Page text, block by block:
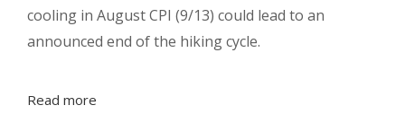
cooling in August CPI (9/13) could lead to an
announced end of the hiking cycle.
Read more